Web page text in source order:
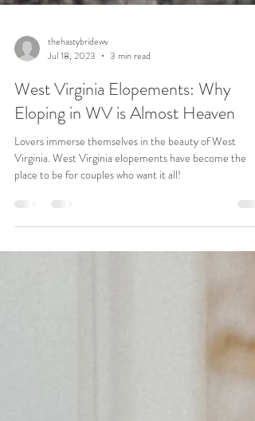
thehastybridewv
Jul 18, 2023
3 min read
West Virginia Elopements: Why
Eloping in WV is Almost Heaven
Lovers immerse themselves in the beauty of West
Virginia. West Virginia elopements have become the